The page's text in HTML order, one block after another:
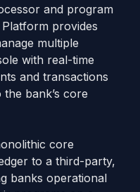
and program
provides
multiple
with real-time
and transactions
bank’s core
core
to a third-party,
banks operational